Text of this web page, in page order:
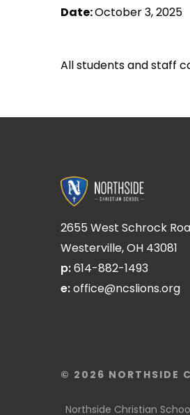
Date:October 3, 2025
All students and staff
2655 West Schrock
Westerville, OH 43081
p:614-882-1493
e:office@ncslions.org
© 2026 NORTHSIDE
Northside Christian